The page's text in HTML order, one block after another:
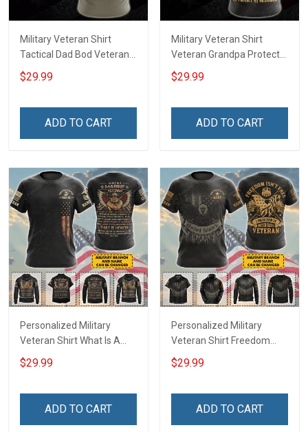
Military Veteran Shirt
Tactical Dad Bod Veterans
Day Memorial Day Gift T-
shirt Hoodie Sweatshirt
$29.99
ADD TO CART
Military Veteran Shirt
Veteran Grandpa Protect
My Grandkids Veterans
Day Memorial Day Gift T-
$29.99
ADD TO CART
Personalized Military
Veteran Shirt What Is A
Veteran Definition
Veterans Day Memorial
$29.99
ADD TO CART
Personalized Military
Veteran Shirt Freedom
Isn't Free I Paid For It
Veterans Day Memorial
$29.99
ADD TO CART